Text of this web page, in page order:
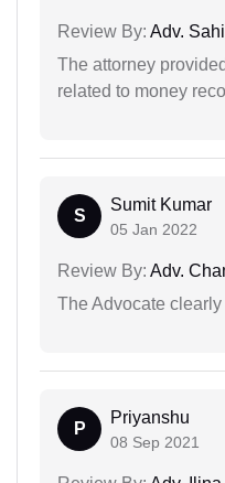
Review By: Adv.
The attorney
related to money
S
Sumit Kumar
05 Jan 2022
Review By: Adv.
The Advocate
P
Priyanshu
08 Sep 2021